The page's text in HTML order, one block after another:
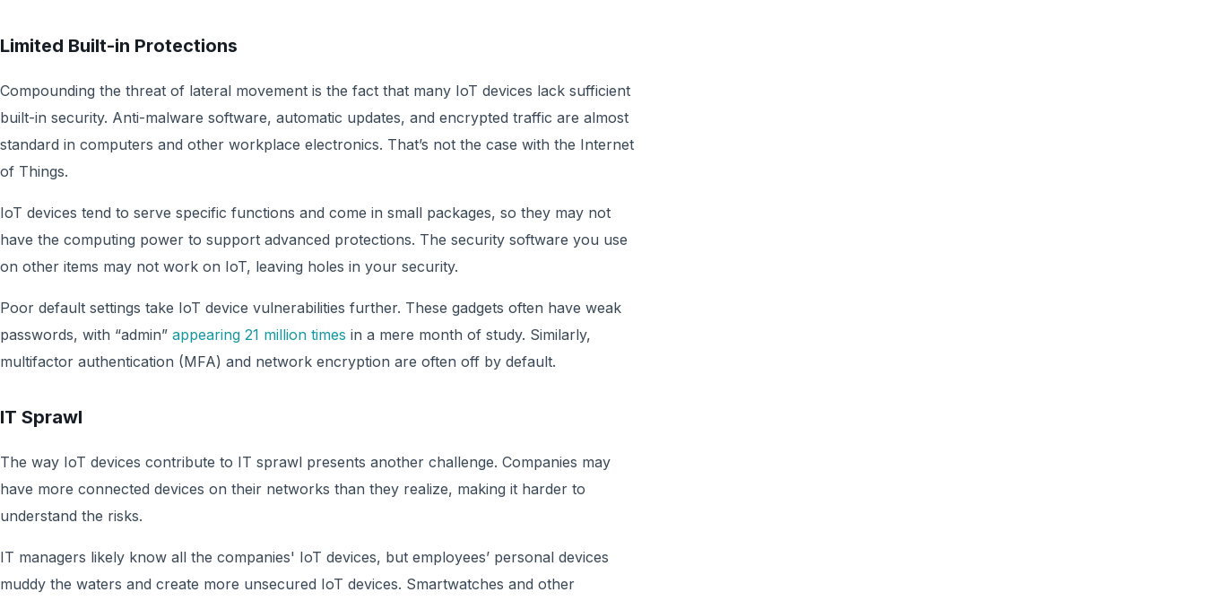
Limited Built-in Protections
Compounding the threat of lateral movement is the fact that many IoT devices lack sufficient
built-in security. Anti-malware software, automatic updates, and encrypted traffic are almost
standard in computers and other workplace electronics. That’s not the case with the Internet
of Things.
IoT devices tend to serve specific functions and come in small packages, so they may not
have the computing power to support advanced protections. The security software you use
on other items may not work on IoT, leaving holes in your security.
Poor default settings take IoT device vulnerabilities further. These gadgets often have weak
passwords, with “admin” appearing 21 million times in a mere month of study. Similarly,
multifactor authentication (MFA) and network encryption are often off by default.
IT Sprawl
The way IoT devices contribute to IT sprawl presents another challenge. Companies may
have more connected devices on their networks than they realize, making it harder to
understand the risks.
IT managers likely know all the companies' IoT devices, but employees’ personal devices
muddy the waters and create more unsecured IoT devices. Smartwatches and other